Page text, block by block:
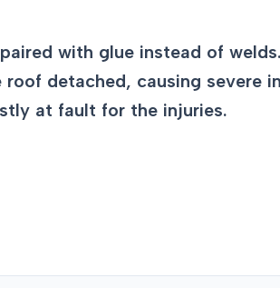
with glue instead of
detached, causing severe
at fault for the injuries.